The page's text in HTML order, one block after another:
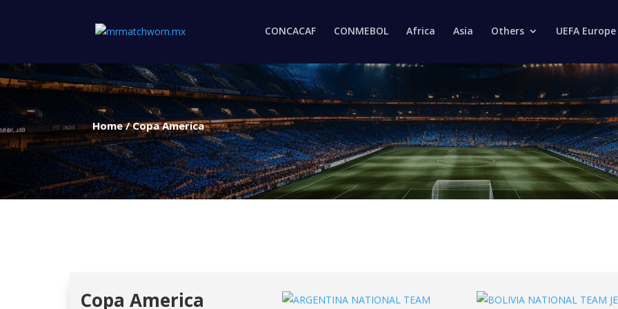
CONCACAF CONMEBOL Africa Asia Others UEFA Europe
Home/Copa America
Copa America